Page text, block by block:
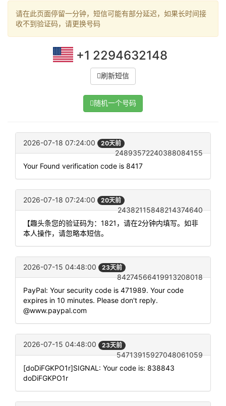
请在此页面停留一分钟，短信可能有部分延迟，如果长时间接
收不到验证码，请更换号码
+1 2294632148
刷新短信
随机一个号码
2026-07-18 07:24:00 20天前
24893572240388084155
Your Found verification code is 8417
2026-07-18 07:24:00 20天前
24382115848214374640
【趣头条您的验证码为：1821，请在2分钟内填写。如非
本人操作，请忽略本短信。
2026-07-15 04:48:00 23天前
84274566419913208018
PayPal: Your security code is 471989. Your code
expires in 10 minutes. Please don't reply.
@www.paypal.com
2026-07-15 04:48:00 23天前
54713915927048061059
[doDiFGKPO1r]SIGNAL: Your code is: 838843
doDiFGKPO1r